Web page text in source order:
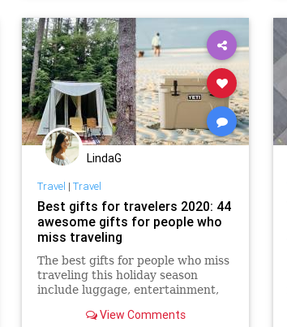
LindaG
Travel | Travel
Best gifts for travelers 2020: 44
awesome gifts for people who
miss traveling
The best gifts for people who miss
traveling this holiday season
include luggage, entertainment,
items and much more.
View Comments